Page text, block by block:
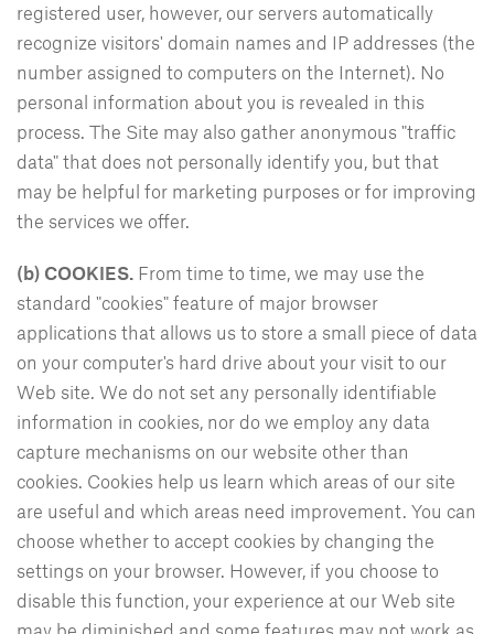
registered user, however, our servers automatically
recognize visitors' domain names and IP addresses (the
number assigned to computers on the Internet). No
personal information about you is revealed in this
process. The Site may also gather anonymous "traffic
data" that does not personally identify you, but that
may be helpful for marketing purposes or for improving
the services we offer.
(b) COOKIES. From time to time, we may use the
standard "cookies" feature of major browser
applications that allows us to store a small piece of data
on your computer's hard drive about your visit to our
Web site. We do not set any personally identifiable
information in cookies, nor do we employ any data
capture mechanisms on our website other than
cookies. Cookies help us learn which areas of our site
are useful and which areas need improvement. You can
choose whether to accept cookies by changing the
settings on your browser. However, if you choose to
disable this function, your experience at our Web site
may be diminished and some features may not work as